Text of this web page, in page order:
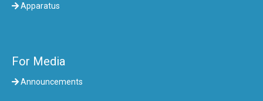
Apparatus
For Media
Announcements